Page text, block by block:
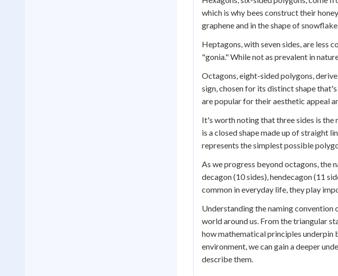
which is why bees construct their
graphene and in the shape of
Heptagons, with seven sides, are less
"gonia." While not as prevalent in
Octagons, eight-sided polygons,
sign, chosen for its distinct shape
are popular for their aesthetic appeal
It's worth noting that three sides is the
is a closed shape made up of straight
represents the simplest possible
As we progress beyond octagons, the
decagon (10 sides), hendecagon (11
common in everyday life, they play
Understanding the naming convention
world around us. From the triangular
how mathematical principles underpin
environment, we can gain a deeper
describe them.